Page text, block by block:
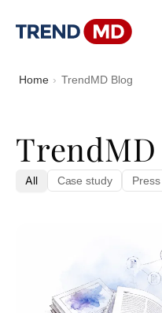
Home TrendMD Blog
All Case study